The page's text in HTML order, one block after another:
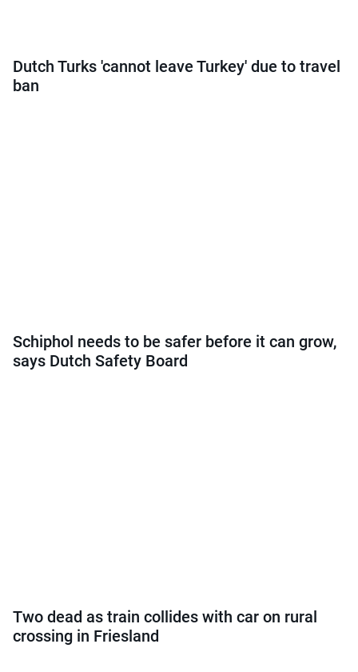
Dutch Turks 'cannot leave Turkey' due to travel
ban
Schiphol needs to be safer before it can grow,
says Dutch Safety Board
Two dead as train collides with car on rural
crossing in Friesland